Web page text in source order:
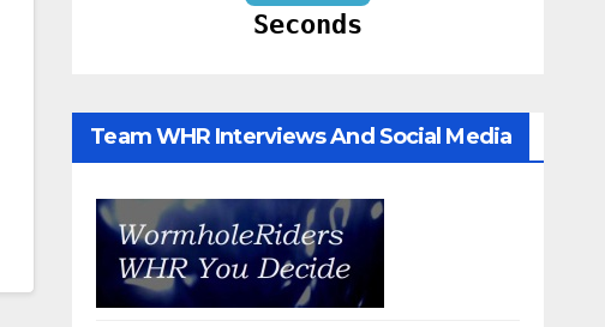
Seconds
Team WHR Interviews And Social Media